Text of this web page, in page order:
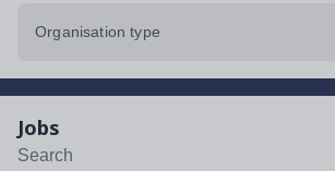
Organisation type
Jobs
Search